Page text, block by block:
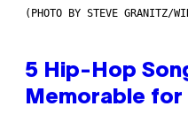
(PHOTO BY STEVE GRANITZ/
5 Hip-Hop
Memorable for